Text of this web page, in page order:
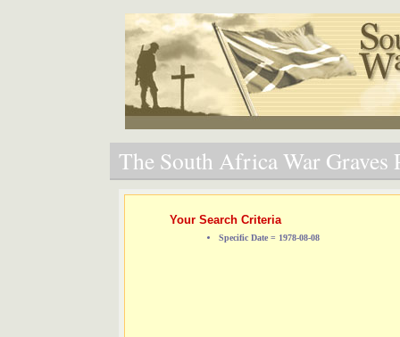
The South Africa War Graves
Your Search Criteria
Specific Date = 1978-08-08